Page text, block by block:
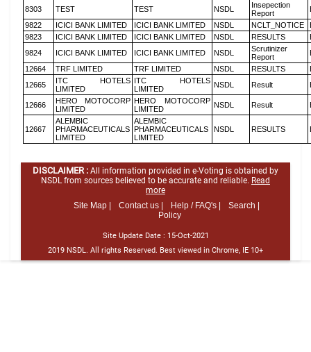
8303 TEST TEST NSDL
Insepection
Report
9822
ICICI BANK LIMITED ICICI BANK LIMITED NSDL NCLT_NOTICE
9823
ICICI BANK LIMITED ICICI BANK LIMITED NSDL RESULTS
9824
ICICI BANK LIMITED ICICI BANK LIMITED NSDL
Scrutinizer
Report
12664
TRF LIMITED TRF LIMITED NSDL RESULTS
12665
ITC HOTELS
LIMITED
ITC HOTELS
LIMITED
NSDL Result
12666
HERO MOTOCORP
LIMITED
HERO MOTOCORP
LIMITED
NSDL Result
12667
ALEMBIC
PHARMACEUTICALS
LIMITED
ALEMBIC
PHARMACEUTICALS
LIMITED
NSDL RESULTS
DISCLAIMER : All information provided in e-Voting is obtained by
NSDL from sources believed to be accurate and reliable. Read
more
Site Map |
Contact us | Help / FAQ's |
Search |
Policy
Site Update Date : 15-Oct-2021
2019 NSDL. All rights Reserved. Best viewed in Chrome, IE 10+